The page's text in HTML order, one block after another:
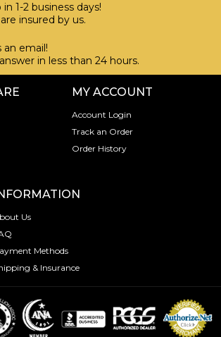
1-2 business days!
insured by us.
an email!
in less than 24 hours.
MY ACCOUNT
Account Login
Track an Order
Order History
Us
Methods
& Insurance